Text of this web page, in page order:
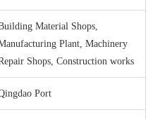
Material Shops,
Plant, Machinery
Shops, Construction works
Port